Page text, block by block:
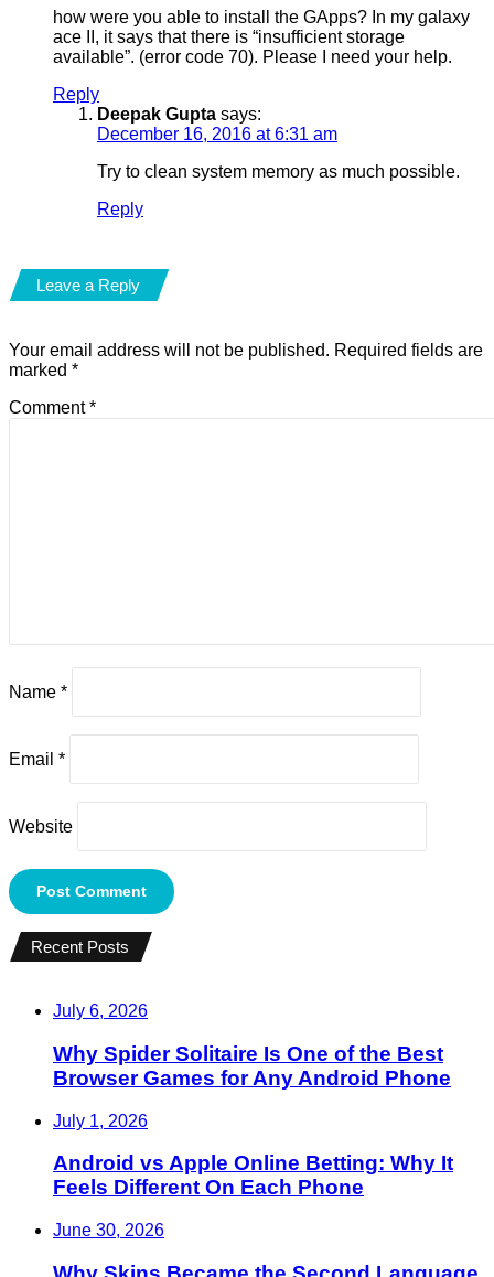
how were you able to install the GApps? In my galaxy
ace II, it says that there is “insufficient storage
available”. (error code 70). Please I need your help.
Reply
Deepak Gupta says:
December 16, 2016 at 6:31 am
Try to clean system memory as much possible.
Reply
Leave a Reply
Your email address will not be published. Required fields are
marked *
Comment*
Name *
Email *
Website
Recent Posts
July 6, 2026
Why Spider Solitaire Is One of the Best
Browser Games for Any Android Phone
July 1, 2026
Android vs Apple Online Betting: Why It
Feels Different On Each Phone
June 30, 2026